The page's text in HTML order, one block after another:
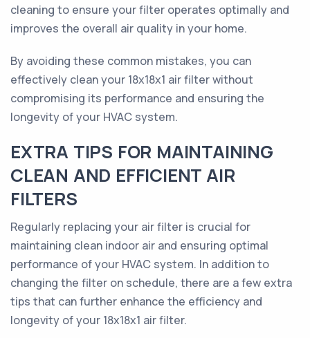
cleaning to ensure your filter operates optimally and
improves the overall air quality in your home.
By avoiding these common mistakes, you can
effectively clean your 18x18x1 air filter without
compromising its performance and ensuring the
longevity of your HVAC system.
EXTRA TIPS FOR MAINTAINING
CLEAN AND EFFICIENT AIR
FILTERS
Regularly replacing your air filter is crucial for
maintaining clean indoor air and ensuring optimal
performance of your HVAC system. In addition to
changing the filter on schedule, there are a few extra
tips that can further enhance the efficiency and
longevity of your 18x18x1 air filter.